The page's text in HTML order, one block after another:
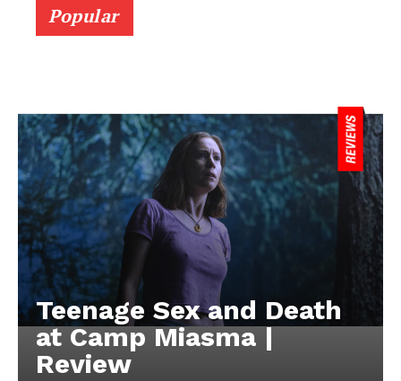
Popular
Teenage Sex and Death
at Camp Miasma |
Review